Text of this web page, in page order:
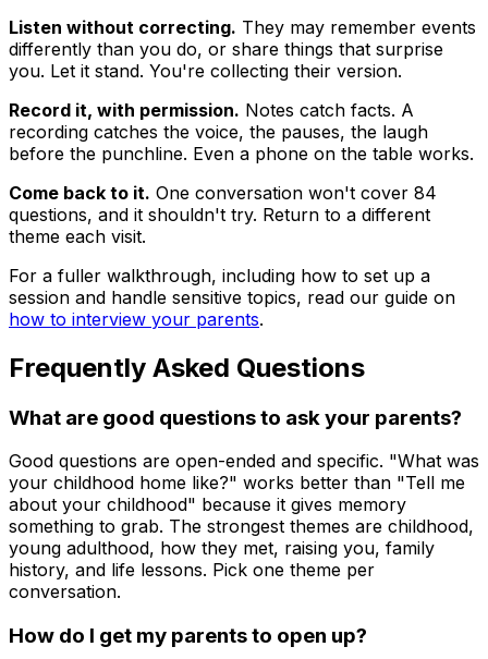
Listen without correcting. They may remember events
differently than you do, or share things that surprise
you. Let it stand. You're collecting their version.
Record it, with permission. Notes catch facts. A
recording catches the voice, the pauses, the laugh
before the punchline. Even a phone on the table works.
Come back to it. One conversation won't cover 84
questions, and it shouldn't try. Return to a different
theme each visit.
For a fuller walkthrough, including how to set up a
session and handle sensitive topics, read our guide on
how to interview your parents.
Frequently Asked Questions
What are good questions to ask your parents?
Good questions are open-ended and specific. "What was
your childhood home like?" works better than "Tell me
about your childhood" because it gives memory
something to grab. The strongest themes are childhood,
young adulthood, how they met, raising you, family
history, and life lessons. Pick one theme per
conversation.
How do I get my parents to open up?